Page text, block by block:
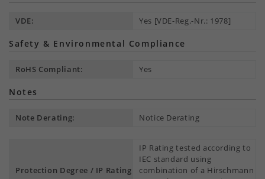
VDE: Yes [VDE-Reg.-Nr.: 1978]
Safety & Environmental Compliance
RoHS Compliant: Yes
Notes
Note Derating: Notice Derating
Protection Degree / IP Rating
IP Rating tested according to
IEC standard using
combination of a Hirschmann